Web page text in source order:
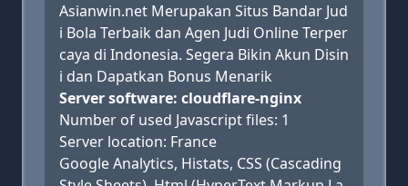
Asianwin.net Merupakan Situs Bandar Jud
i Bola Terbaik dan Agen Judi Online Terper
caya di Indonesia. Segera Bikin Akun Disin
i dan Dapatkan Bonus Menarik
Server software: cloudflare-nginx
Number of used Javascript files: 1
Server location: France
Google Analytics, Histats, CSS (Cascading